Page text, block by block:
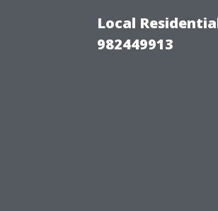
Local
982449913